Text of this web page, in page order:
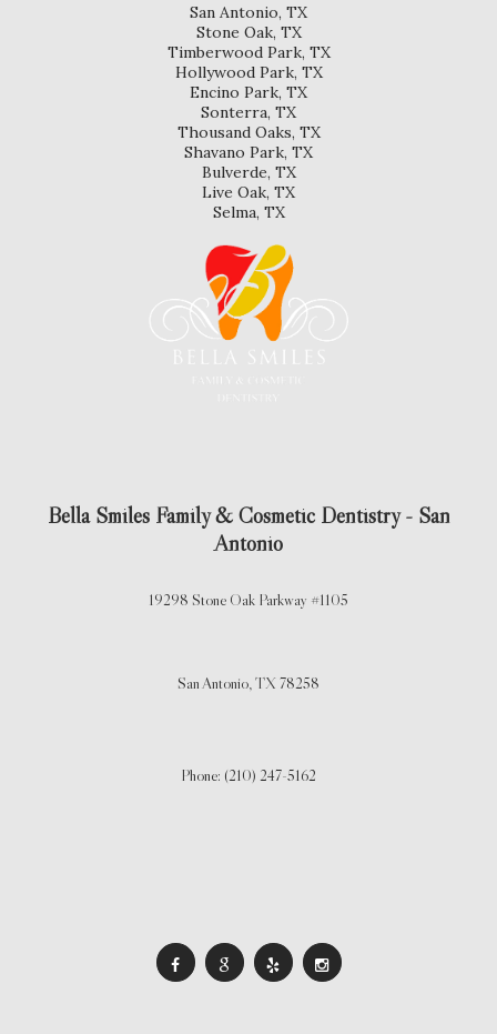
San Antonio, TX
Stone Oak, TX
Timberwood Park, TX
Hollywood Park, TX
Encino Park, TX
Sonterra, TX
Thousand Oaks, TX
Shavano Park, TX
Bulverde, TX
Live Oak, TX
Selma, TX
Bella Smiles Family & Cosmetic Dentistry - San
Antonio
19298 Stone Oak Parkway #1105
San Antonio,TX 78258
Phone: (210) 247-5162